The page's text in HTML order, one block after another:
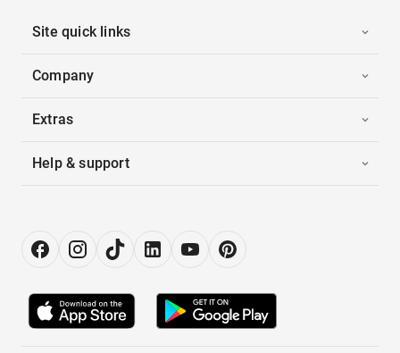
Site quick links
Company
Extras
Help & support